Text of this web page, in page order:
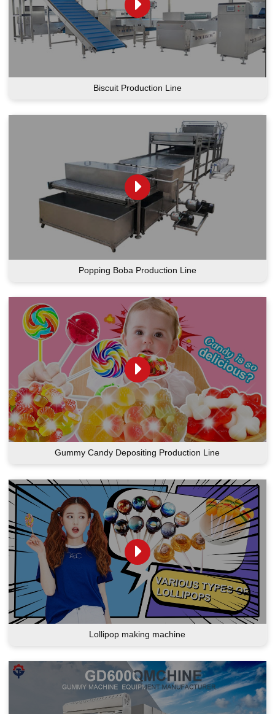
Biscuit Production Line
Popping Boba Production Line
Gummy Candy Depositing Production Line
Lollipop making machine